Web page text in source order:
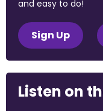
and easy to do!
Sign Up
Listen on